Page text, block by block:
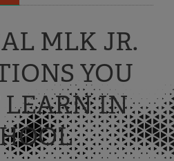
MLK JR.
YOU
LEARN IN